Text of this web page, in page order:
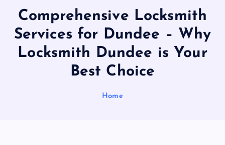
Comprehensive Locksmith
Services for Dundee – Why
Locksmith Dundee is Your
Best Choice
Home